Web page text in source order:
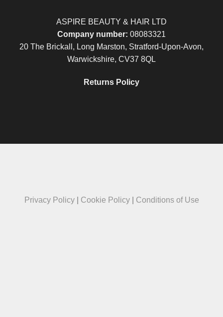
ASPIRE BEAUTY & HAIR LTD
Company number: 08083321
20 The Brickall, Long Marston, Stratford-Upon-Avon,
Warwickshire, CV37 8QL
Returns Policy
Privacy Policy| Cookie Policy| Conditions of Use